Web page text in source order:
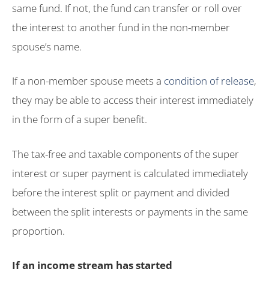
same fund. If not, the fund can transfer or roll over
the interest to another fund in the non-member
spouse’s name.
If a non-member spouse meets a condition of release,
they may be able to access their interest immediately
in the form of a super benefit.
The tax-free and taxable components of the super
interest or super payment is calculated immediately
before the interest split or payment and divided
between the split interests or payments in the same
proportion.
If an income stream has started